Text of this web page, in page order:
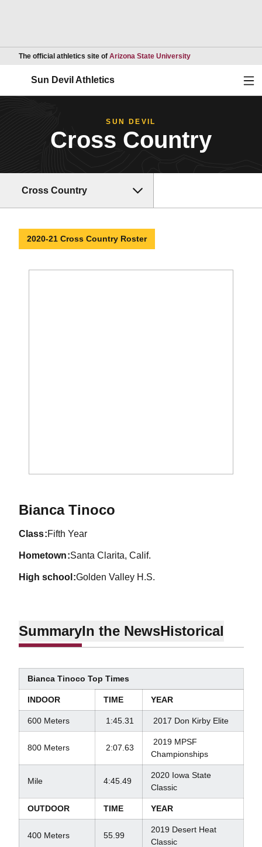
The official athletics site of Arizona State UniversityOpens in a new
Sun Devil Athletics
SUN DEVIL
Cross Country
Cross Country
2020-21 Cross Country Roster
Bianca TinocoSeason 2020-21
class Fifth Year
hometown Santa Clarita, Calif.
high school Golden Valley H.S.
SummaryIn the NewsHistorical
Bianca Tinoco Top Times
INDOOR TIME YEAR
600 Meters 1:45.31 2017 Don Kirby Elite
800 Meters 2:07.63
2019 MPSF
Championships
Mile 4:45.49
2020 Iowa State
Classic
OUTDOOR TIME YEAR
400 Meters 55.99
2019 Desert Heat
Classic